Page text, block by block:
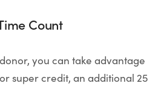
Count
you can take advantage
super credit, an additional 25